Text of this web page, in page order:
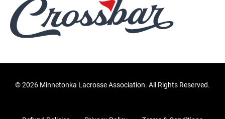
©2026 Minnetonka Lacrosse Association. All Rights Reserved.